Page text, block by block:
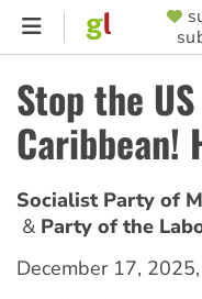
Skip
content
MENU
Stop the
Caribbean!
Socialist Party of
Party of the
December 17, 2025,